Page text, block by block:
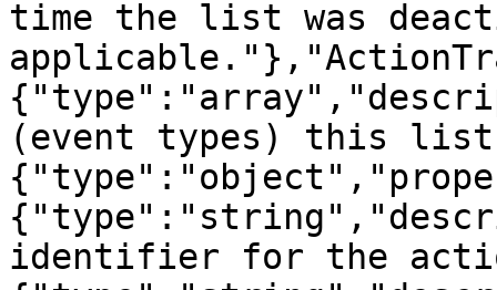
time the list was
(event types) this
identifier for the